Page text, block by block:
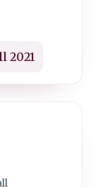
2021